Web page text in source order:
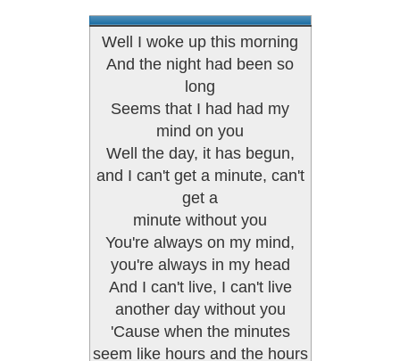
Well I woke up this morning
And the night had been so
long
Seems that I had had my
mind on you
Well the day, it has begun,
and I can't get a minute, can't
get a
minute without you
You're always on my mind,
you're always in my head
And I can't live, I can't live
another day without you
'Cause when the minutes
seem like hours and the hours